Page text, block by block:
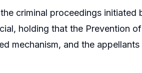
criminal proceedings
holding that the Prevention
mechanism, and the